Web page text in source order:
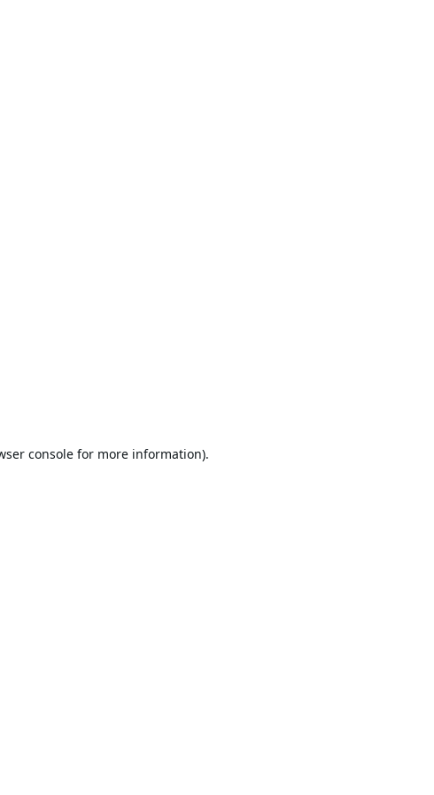
consolefor more information).